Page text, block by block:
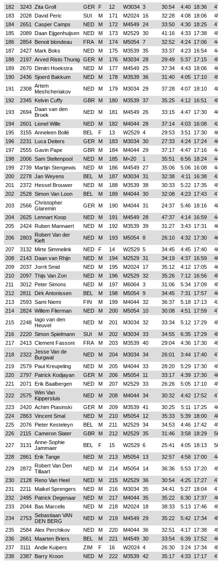
182
3243 Zita Groll GER F 12 W3034 3 30:54 4:40 18:36
183
2028 David Peric SUI M 171 M2024 16 32:28 4:08 18:06
184
2651 Casper Camps NED M 172 M4549 24 33:50 4:30 18:25
185
2089 Daan Eijgenhuijsen NED M 173 M2529 30 41:16 4:33 17:38
186
2854 Benoit blondeau FRA M 174 M5054 7 32:52 4:24 17:06
187
2427 Mark Boks NED M 175 M3539 35 33:37 4:23 16:54
188
2197 Arved Risto Thunig GER M 176 M3034 28 29:49 5:37 17:15
189
2670 Dimitri Hoekstra NED M 177 M4549 25 37:34 4:43 18:06
190
2436 Sjoerd Bakkum NED M 178 M3539 36 31:40 4:05 17:10
191
2308 Artem
Meshcheriakov
NED M 179 M3034 29 37:28 4:07 18:10
192
2345 Kelvin Cuffy GBR M 180 M3539 37 35:25 4:12 16:51
193
2694 Daan van den
Broek
NED M 181 M4549 26 33:15 4:47 17:30
194
2601 Lionel Wille NED M 182 M4044 28 37:14 4:03 16:08
195
3155 Anneleen Bollé BEL F 13 W2529 4 29:53 3:51 17:30
196
2231 Luca Deiters GER M 183 M3034 30 27:33 4:24 17:24
197
2555 Gavin Pape GBR M 184 M4044 29 37:17 4:47 17:16
198
2006 Sam Steltenpool NED M 185 M<20 1 35:51 6:56 18:24
199
2739 Martijn Stengewis NED M 186 M4549 27 35:06 5:06 16:08
200
2278 Jan Weyens BEL M 187 M3034 31 32:38 4:11 16:38
201
2372 Hessel Brouwer NED M 188 M3539 38 30:33 5:22 17:35
202
2528 Simon Van Loon BEL M 189 M4044 30 32:08 4:23 17:43
203
2566 Christopher
Glaremin
GER M 190 M4044 31 24:37 5:46 18:16
204
2625 Lennart Koop NED M 191 M4549 28 47:37 4:14 16:59
205
2424 Ruben Mannaert NED M 192 M3539 39 31:27 3:43 17:31
206
2803 Robert Van der
Kieft
NED M 193 M5054 8 26:10 4:32 17:30
207
3132 Mirte Simmelink NED F 14 W2529 5 34:45 4:45 17:40
208
2143 Daan van Rhijn NED M 194 M2529 31 34:19 4:37 16:59
209
2037 Jorrit Smid NED M 195 M2024 17 35:12 4:12 17:05
210
2097 Thijs Van Zon NED M 196 M2529 32 35:26 7:12 16:56
211
3012 Peter Simons NED M 197 M6064 3 31:06 5:34 17:09
212
2811 Dirk Antonissen BEL M 198 M5054 9 34:45 7:31 17:57
213
2593 Sami Niemi FIN M 199 M4044 32 36:37 5:18 17:13
214
2824 Willem Flierman NED M 200 M5054 10 30:08 4:51 17:59
215
2248 Iago van den
Heuvel
NED M 201 M3034 32 33:34 5:12 17:29
216
2220 Simon Spielmann SUI M 202 M3034 33 34:55 6:35 17:29
217
2413 Clement Fassoni FRA M 203 M3539 40 29:04 4:36 17:30
218
2322 Jesse Van de
Burgwal
NED M 204 M3034 34 26:01 3:44 17:40
219
2579 Paul Kreupeling NED M 205 M4044 33 28:20 5:29 17:30
220
2797 Patrick Kodjayan GER M 206 M5054 11 33:17 4:39 17:30
221
2071 Erik Baalbergen NED M 207 M2529 33 26:26 5:05 17:10
222
2575 Wim Van
Kippersluis
NED M 208 M4044 34 30:32 4:42 17:52
223
2420 Achim Ptasinski GER M 209 M3539 41 30:25 5:11 17:25
224
2863 Vincent Smal NED M 210 M5054 12 35:33 5:39 18:00
225
2076 Pieter Kesteleyn BEL M 211 M2529 34 34:53 4:46 17:42
226
2115 Cameron Slater GBR M 212 M2529 35 31:46 3:58 18:29
227
3131
Anne-Sophie
Jammaer
BEL F 15 W2529 6 25:41 4:05 18:13
228
2861 Erik Tange NED M 213 M5054 13 32:57 4:58 17:00
229
2872 Robert Van Den
Tillaart
NED M 214 M5054 14 36:36 5:53 17:20
230
2128 Reno Van Heel NED M 215 M2529 36 30:54 4:25 17:27
231
2211 Maikel Sprengers NED M 216 M3034 35 34:41 5:27 18:04
232
2495 Patrick Degenaar NED M 217 M4044 35 35:22 6:30 17:37
233
2044 Bas Marcelis NED M 218 M2024 18 38:33 5:13 17:46
234
2753 Sebastiaan VAN
DEN BERG
NED M 219 M4549 29 35:22 5:42 17:34
235
2584 Alex Perchikov NED M 220 M4044 36 32:51 4:17 17:38
236
2661 Maarten Briers BEL M 221 M4549 30 33:54 6:39 17:52
237
3111 Andie Kuipers ZIM F 16 W2024 4 26:30 3:24 17:34
238
2387 Barry Kroon NED M 222 M3539 42 35:17 4:33 17:17